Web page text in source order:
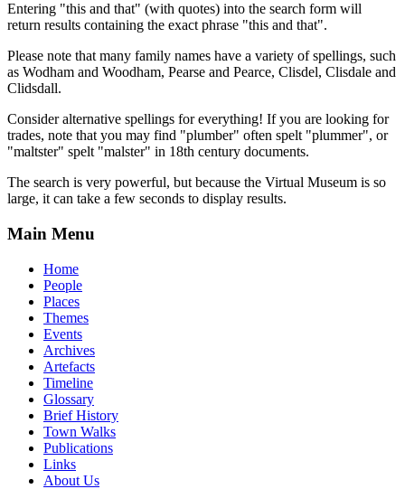
Entering "this and that" (with quotes) into the search form will
return results containing the exact phrase "this and that".
Please note that many family names have a variety of spellings, such
as Wodham and Woodham, Pearse and Pearce, Clisdel, Clisdale and
Clidsdall.
Consider alternative spellings for everything! If you are looking for
trades, note that you may find "plumber" often spelt "plummer", or
"maltster" spelt "malster" in 18th century documents.
The search is very powerful, but because the Virtual Museum is so
large, it can take a few seconds to display results.
Main Menu
Home
People
Places
Themes
Events
Archives
Artefacts
Timeline
Glossary
Brief History
Town Walks
Publications
Links
About Us